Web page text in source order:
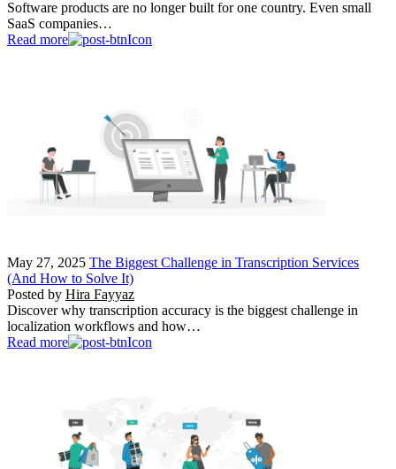
Software products are no longer built for one country. Even small
SaaS companies…
Read more
May 27, 2025 The Biggest Challenge in Transcription Services
(And How to Solve It)
Posted by Hira Fayyaz
Discover why transcription accuracy is the biggest challenge in
localization workflows and how…
Read more